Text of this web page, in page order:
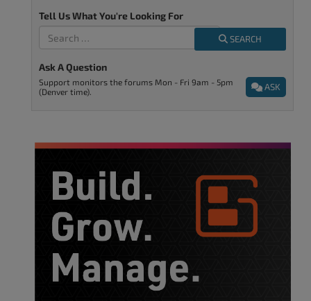
Tell Us What You're Looking For
SEARCH
Ask A Question
ASK
Support monitors the forums Mon - Fri 9am - 5pm
(Denver time).